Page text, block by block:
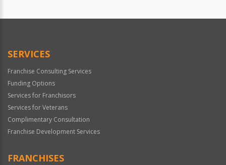
SERVICES
Franchise Consulting Services
Funding Options
Services for Franchisors
Services for Veterans
Complimentary Consultation
Franchise Development Services
FRANCHISES